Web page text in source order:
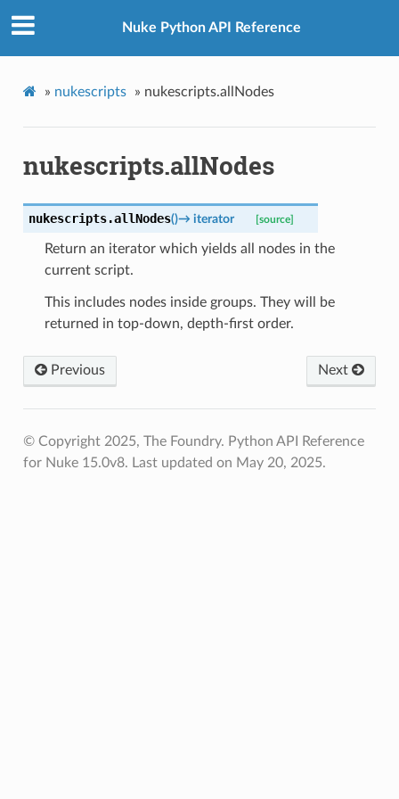
Nuke Python API Reference
» nukescripts » nukescripts.allNodes
nukescripts.allNodes
nukescripts.allNodes()→ iterator [source]
Return an iterator which yields all nodes in the
current script.
This includes nodes inside groups. They will be
returned in top-down, depth-first order.
Previous Next
© Copyright 2025, The Foundry. Python API Reference
for Nuke 15.0v8. Last updated on May 20, 2025.